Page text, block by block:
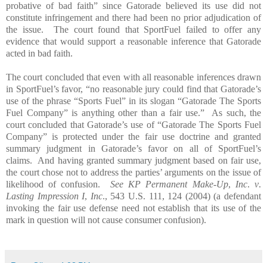
probative of bad faith” since Gatorade believed its use did not
constitute infringement and there had been no prior adjudication of
the issue.
The court found that SportFuel failed to offer any
evidence that would support a reasonable inference that Gatorade
acted in bad faith.
The court concluded that even with all reasonable inferences drawn
in SportFuel’s favor, “no reasonable jury could find that Gatorade’s
use of the phrase “Sports Fuel” in its slogan “Gatorade The Sports
Fuel Company” is anything other than a fair use.”
As such, the
court concluded that Gatorade’s use of “Gatorade The Sports Fuel
Company” is protected under the fair use doctrine and granted
summary judgment in Gatorade’s favor on all of SportFuel’s
claims.
And having granted summary judgment based on fair use,
the court chose not to address the parties’ arguments on the issue of
likelihood of confusion.
See KP Permanent Make-Up, Inc.v.
Lasting Impression I, Inc., 543 U.S. 111, 124 (2004) (a defendant
invoking the fair use defense need not establish that its use of the
mark in question will not cause consumer confusion).